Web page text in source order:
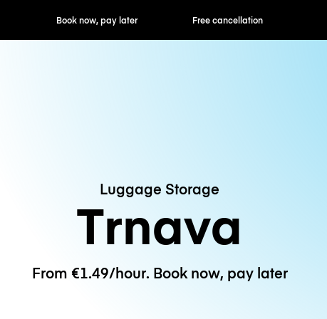
now, pay later Free cancellation Hourly / Daily Rates
Luggage Storage
Trnava
From €1.49/hour. Book now, pay later